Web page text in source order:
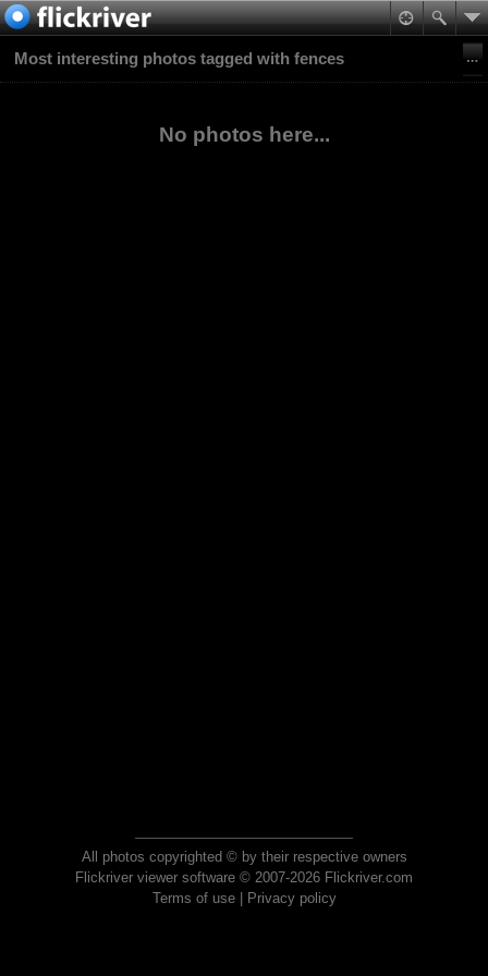
Most interesting photos tagged with fences
No photos here...
All photos copyrighted © by their respective owners
Flickriver viewer software © 2007-2026 Flickriver.com
Terms of use| Privacy policy